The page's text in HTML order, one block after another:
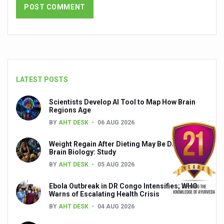
Chintan Shivir on Medicinal Plants charts roadmap for
Childhood Obesity: A Growing Problem in Growing
The Weight of the Mind: How Obesity and Mental Health
AIIA conducts Awareness and Academic Activities as
Ayurveda and Wellness Conclave Ends; highlights
Three AIIAs proposed in Union Budget 2026
India, Germany strengthen collaboration on
LATEST POSTS
Scientists Develop AI Tool to Map How Brain
Regions Age
BY AHT DESK 06 AUG 2026
Weight Regain After Dieting May Be Driven by
Brain Biology: Study
BY AHT DESK 05 AUG 2026
Ebola Outbreak in DR Congo Intensifies; WHO
Warns of Escalating Health Crisis
BY AHT DESK 04 AUG 2026